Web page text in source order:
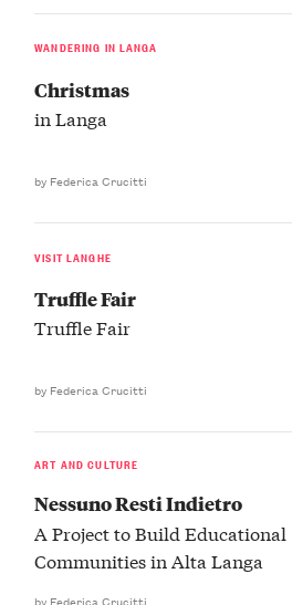
WANDERING IN LANGA
Christmas
in Langa
by Federica Crucitti
VISIT LANGHE
Truffle Fair
Truffle Fair
by Federica Crucitti
ART AND CULTURE
Nessuno Resti Indietro
A Project to Build Educational
Communities in Alta Langa
by Federica Crucitti